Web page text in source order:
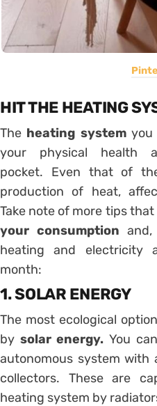
HIT THE HEATING
The heating systemyou
your physical health
pocket. Even that of
production of heat,
Take note of more tips
your consumption
heating and
month:
1. SOLAR ENERGY
The most ecological
by solar energy. You
autonomous system with
collectors. These are
heating system by